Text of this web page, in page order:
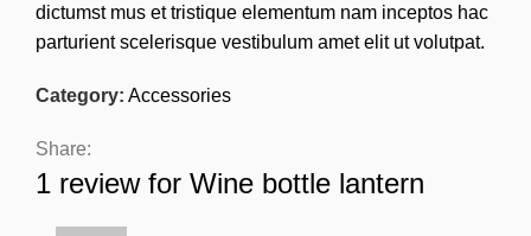
dictumst mus et tristique elementum nam inceptos hac
parturient scelerisque vestibulum amet elit ut volutpat.
Category: Accessories
Share:
1 review for Wine bottle lantern